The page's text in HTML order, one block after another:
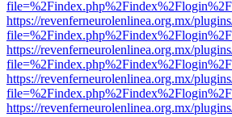
https://revenferneurolenlinea.org.mx/
https://revenferneurolenlinea.org.mx/
https://revenferneurolenlinea.org.mx/
https://revenferneurolenlinea.org.mx/